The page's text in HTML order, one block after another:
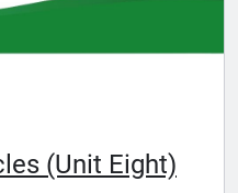
(Unit Eight)